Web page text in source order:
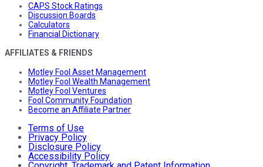
CAPS Stock Ratings
Discussion Boards
Calculators
Financial Dictionary
AFFILIATES & FRIENDS
Motley Fool Asset Management
Motley Fool Wealth Management
Motley Fool Ventures
Fool Community Foundation
Become an Affiliate Partner
Terms of Use
Privacy Policy
Disclosure Policy
Accessibility Policy